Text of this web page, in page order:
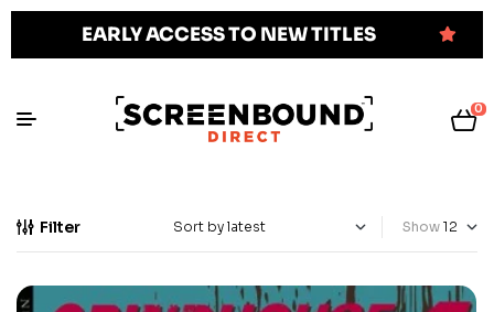
EARLY ACCESS TO NEW TITLES
0
Filter Show